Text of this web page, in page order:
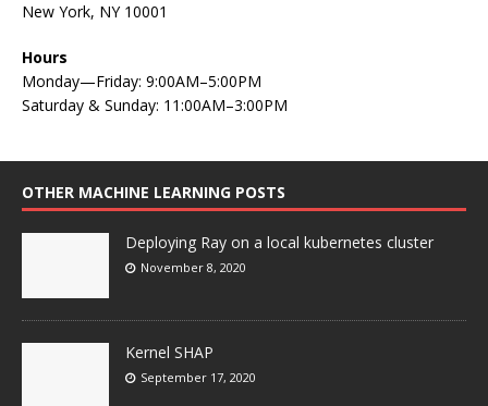
New York, NY 10001
Hours
Monday—Friday: 9:00AM–5:00PM
Saturday & Sunday: 11:00AM–3:00PM
OTHER MACHINE LEARNING POSTS
Deploying Ray on a local kubernetes cluster
November 8, 2020
Kernel SHAP
September 17, 2020